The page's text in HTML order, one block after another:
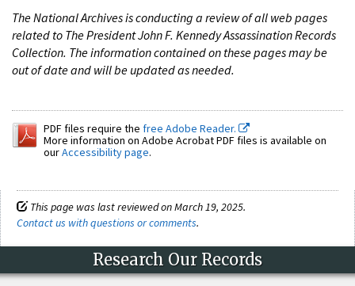
The National Archives is conducting a review of all web pages
related to The President John F. Kennedy Assassination Records
Collection. The information contained on these pages may be
out of date and will be updated as needed.
PDF files require the free Adobe Reader.
More information on Adobe Acrobat PDF files is available on
ourAccessibility page.
This page was last reviewed on March 19, 2025.
Contact us with questions or comments.
Research Our Records